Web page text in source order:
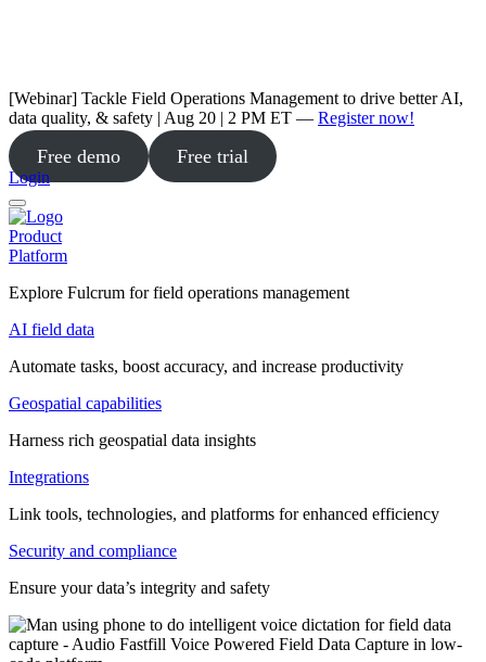
[Webinar] Tackle Field Operations Management to drive better AI,
data quality, & safety | Aug 20 | 2 PM ET — Register now!
Free demo Free trial
Login
Product
Platform
Explore Fulcrum for field operations management
AI field data
Automate tasks, boost accuracy, and increase productivity
Geospatial capabilities
Harness rich geospatial data insights
Integrations
Link tools, technologies, and platforms for enhanced efficiency
Security and compliance
Ensure your data’s integrity and safety